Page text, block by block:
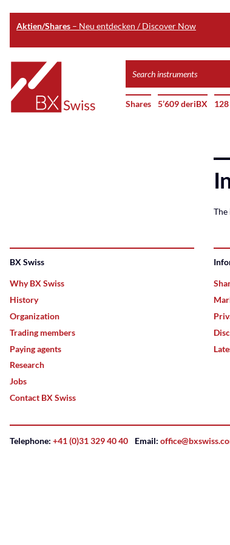
Aktien/Shares – Neu entdecken / Discover Now
main
content
Home
instruments
Shares 5’609 deriBX 128
The
BX Swiss
Why BX Swiss
History
Organization
Trading members
Paying agents
Research
Jobs
Contact BX Swiss
Telephone: +41 (0)31 329 40 40 Email: